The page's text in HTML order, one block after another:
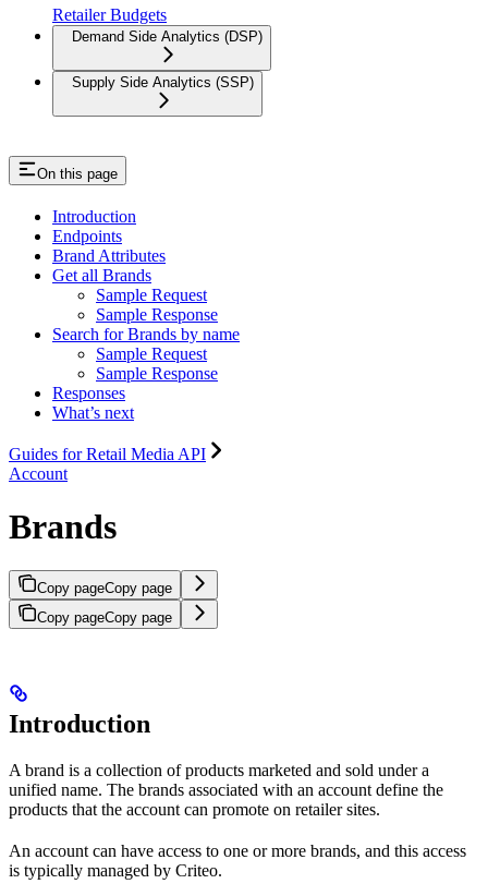
Retailer Budgets
Demand Side Analytics (DSP)
Supply Side Analytics (SSP)
On this page
Introduction
Endpoints
Brand Attributes
Get all Brands
Sample Request
Sample Response
Search for Brands by name
Sample Request
Sample Response
Responses
What’s next
Guides for Retail Media API
Account
Brands
Copy pageCopy page
Copy pageCopy page
Introduction
A brand is a collection of products marketed and sold under a
unified name. The brands associated with an account define the
products that the account can promote on retailer sites.
An account can have access to one or more brands, and this access
is typically managed by Criteo.